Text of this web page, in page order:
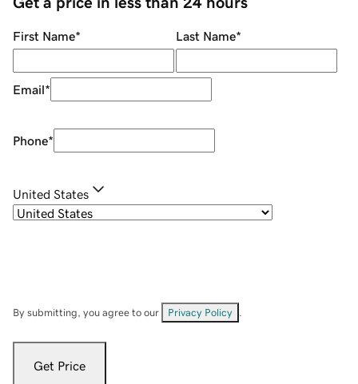
First Name* Last Name*
Email*
Phone*
United States
By submitting, you agree to our Privacy Policy
Get Price